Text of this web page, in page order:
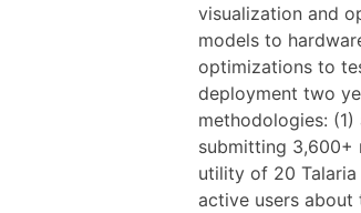
visualization and
models to
optimizations to
deployment two
methodologies:
submitting 3,600+
utility of 20
active users about